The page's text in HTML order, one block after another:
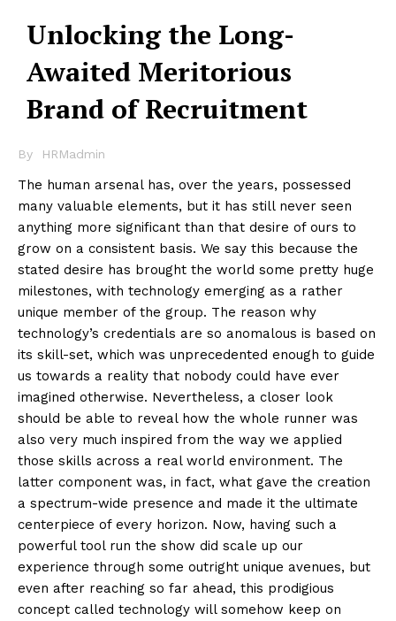
Unlocking the Long-
Awaited Meritorious
Brand of Recruitment
By HRMadmin
The human arsenal has, over the years, possessed
many valuable elements, but it has still never seen
anything more significant than that desire of ours to
grow on a consistent basis. We say this because the
stated desire has brought the world some pretty huge
milestones, with technology emerging as a rather
unique member of the group. The reason why
technology’s credentials are so anomalous is based on
its skill-set, which was unprecedented enough to guide
us towards a reality that nobody could have ever
imagined otherwise. Nevertheless, a closer look
should be able to reveal how the whole runner was
also very much inspired from the way we applied
those skills across a real world environment. The
latter component was, in fact, what gave the creation
a spectrum-wide presence and made it the ultimate
centerpiece of every horizon. Now, having such a
powerful tool run the show did scale up our
experience through some outright unique avenues, but
even after reaching so far ahead, this prodigious
concept called technology will somehow keep on